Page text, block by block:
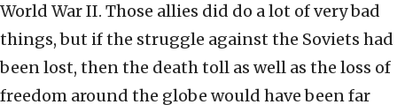
World War II. Those allies did do a lot of very bad
things, but if the struggle against the Soviets had
been lost, then the death toll as well as the loss of
freedom around the globe would have been far